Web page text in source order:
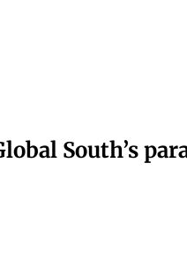
South’s